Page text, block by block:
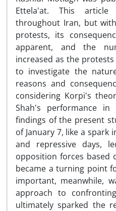
Ettela'at. This
throughout Iran, but
protests, its
apparent, and the
increased as the
to investigate the
reasons and
considering Korpi's
Shah's performance
findings of the present
of January 7, like a
and repressive days,
opposition forces based
became a turning point
important, meanwhile,
approach to
ultimately sparked the